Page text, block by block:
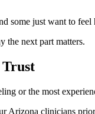
some just want to
next part matters.
Trust
or the most
Arizona clinicians